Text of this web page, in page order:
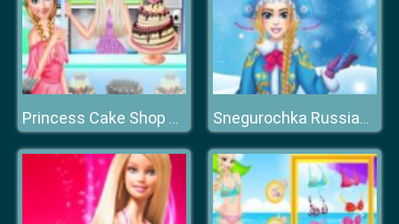
Princess Cake Shop Cool Summer Snegurochka Russian Ice Princess